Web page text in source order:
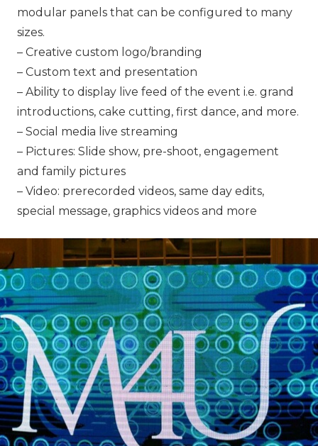
modular panels that can be configured to many
sizes.
– Creative custom logo/branding
– Custom text and presentation
– Ability to display live feed of the event i.e. grand
introductions, cake cutting, first dance, and more.
– Social media live streaming
– Pictures: Slide show, pre-shoot, engagement
and family pictures
– Video: prerecorded videos, same day edits,
special message, graphics videos and more